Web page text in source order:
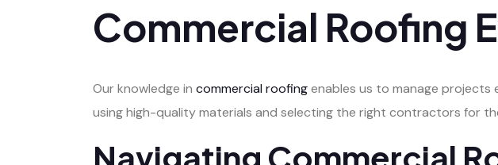
Commercial Roofing
Our knowledge in commercial roofingenables us to manage
using high-quality materials and selecting the right contractors for
Navigating Commercial